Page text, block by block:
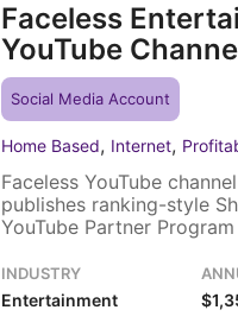
Faceless
YouTube
Social Media Account
Home Based, Internet,
Faceless YouTube
publishes ranking-style
YouTube Partner
subscriber base, gets
INDUSTRY
Entertainment